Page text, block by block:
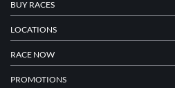
BUY RACES
LOCATIONS
RACE NOW
PROMOTIONS